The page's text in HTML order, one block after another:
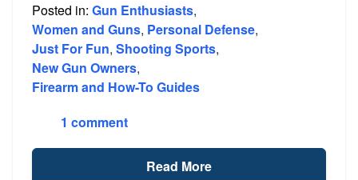
Posted in: Gun Enthusiasts,
Women and Guns, Personal Defense,
Just For Fun, Shooting Sports,
New Gun Owners,
Firearm and How-To Guides
1 comment
Read More